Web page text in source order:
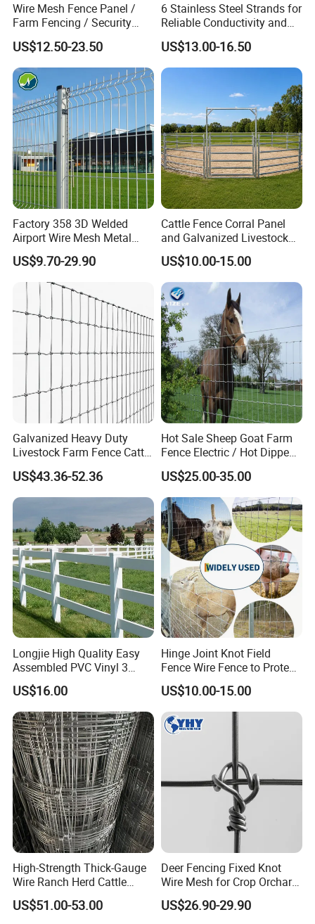
Wire Mesh Fence Panel /
Farm Fencing / Security
Fence panel Manufacture
US$12.50-23.50
6 Stainless Steel Strands for
Reliable Conductivity and
Rust Resistance, Portable
Electric Fencing Sheep
Horse Cattle Farm Electric
Fence Polywire
US$13.00-16.50
Factory 358 3D Welded
Airport Wire Mesh Metal
Fencing
Panels/Bending/Garden
Farm Security Fence
US$9.70-29.90
Cattle Fence Corral Panel
and Galvanized Livestock
Fence Panel for Cattle Yards
US$10.00-15.00
Galvanized Heavy Duty
Livestock Farm Fence Cattle
Fence Hinge Joint Wire Field
Fence Horse Rural Ranch
Deer Game Fence for
Agricultural Pasture Security
US$43.36-52.36
Hot Sale Sheep Goat Farm
Fence Electric / Hot Dipped
Galvanized Factory Price
US$25.00-35.00
Longjie High Quality Easy
Assembled PVC Vinyl 3
Rails Ranch Horse Fence
US$16.00
Hinge Joint Knot Field
Fence Wire Fence to Protect
Deer/Horses/Cattle
/Sheep/Goats Livestock
Fence
US$10.00-15.00
High-Strength Thick-Gauge
Wire Ranch Herd Cattle
Fence
US$51.00-53.00
Deer Fencing Fixed Knot
Wire Mesh for Crop Orchard
and Vineyard Protection
US$26.90-29.90